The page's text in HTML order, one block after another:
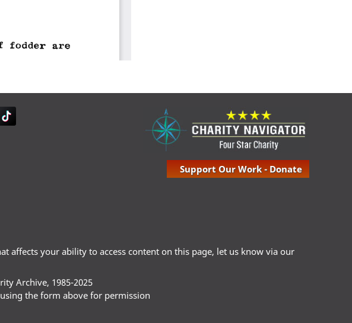
Support Our Work - Donate
affects your ability to access content on this page, let us know via our
Archive, 1985-2025
the form above for permission